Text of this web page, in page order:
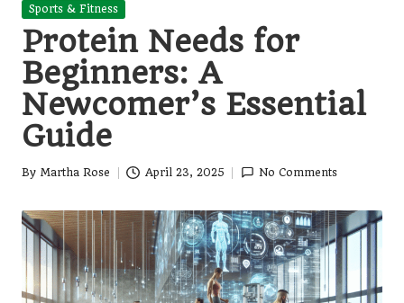
Posted
Sports & Fitness
Protein Needs for
Beginners: A
Newcomer’s Essential
Guide
Posted
By Martha Rose April 23, 2025 No Comments